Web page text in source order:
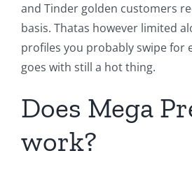
and Tinder golden customers
basis. Thatas however limited
profiles you probably swipe for
goes with still a hot thing.
Does Mega
work?